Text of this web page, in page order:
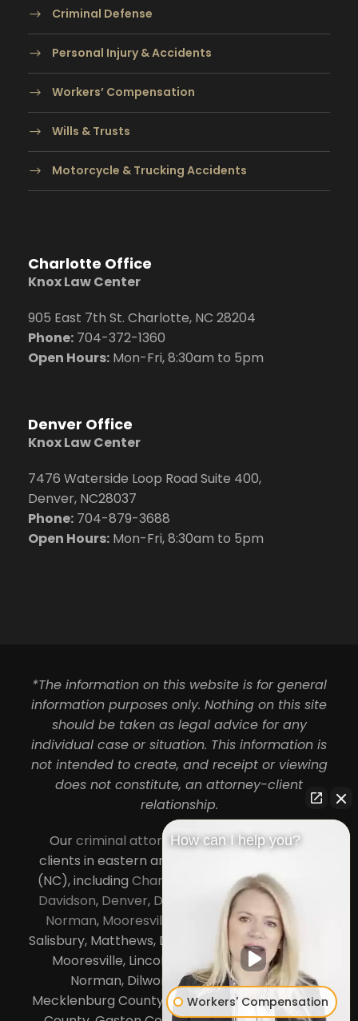
Criminal Defense
Personal Injury & Accidents
Workers’ Compensation
Wills & Trusts
Motorcycle & Trucking Accidents
Charlotte Office
Knox Law Center
905 East 7th St. Charlotte, NC 28204
Phone: 704-372-1360
Open Hours: Mon-Fri, 8:30am to 5pm
Denver Office
Knox Law Center
7476 Waterside Loop Road Suite 400,
Denver, NC28037
Phone: 704-879-3688
Open Hours: Mon-Fri, 8:30am to 5pm
*The information on this website is for general
information purposes only. Nothing on this site
should be taken as legal advice for any
individual case or situation. This information is
not intended to create, and receipt or viewing
does not constitute, an attorney-client
relationship.
Ourcriminal attorneys in Charlotteserve
clients in eastern and central North Carolina
(NC), including Charlotte Concord,Cornelius
Davidson, Denver, Dilworth Huntersville ,Lake
Norman, Mooresville
, Gastonia, Kannapolis,
Salisbury, Matthews, Davidson, Monroe, Pineville,
Mooresville, Lincolnton, Huntersville, Lake
Norman, Dilworth,South Charlotte ,
Mecklenburg County, Lincoln County, Cabarrus
How can I help you?
Workers' Compensation